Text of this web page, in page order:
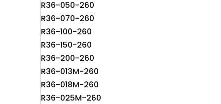
R36-050-260
R36-070-260
R36-100-260
R36-150-260
R36-200-260
R36-013M-260
R36-018M-260
R36-025M-260